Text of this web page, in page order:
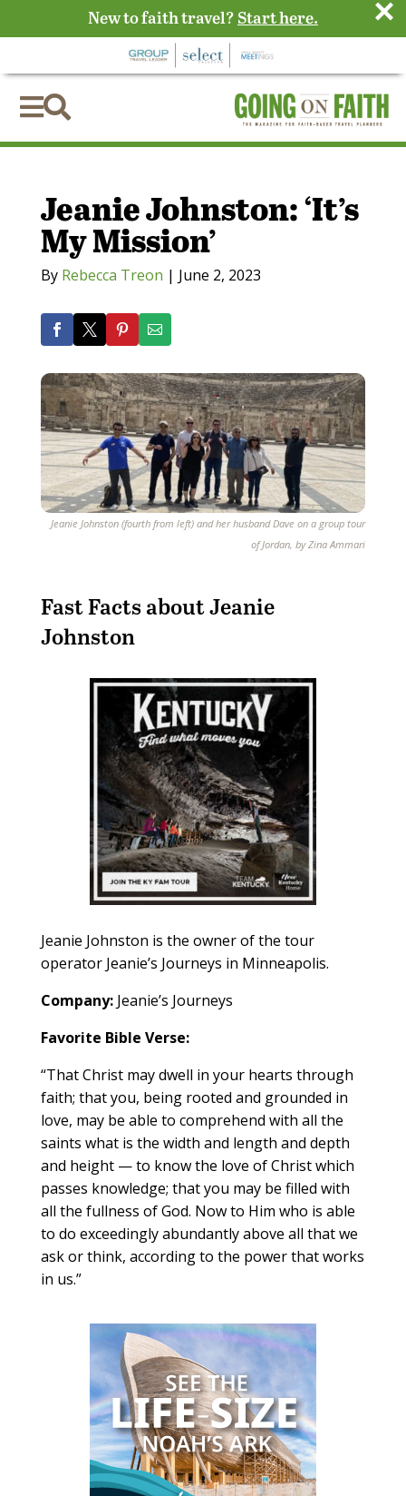

Jeanie Johnston: ‘It’s
My Mission’
By Rebecca Treon | June 2, 2023
Jeanie Johnston (fourth from left) and her husband Dave on a group tour
of Jordan, by Zina Ammari
Fast Facts aboutJeanie
Johnston
Jeanie Johnston is the owner of the tour
operator Jeanie’s Journeys in Minneapolis.
Company: Jeanie’s Journeys
Favorite Bible Verse:
“That Christ may dwell in your hearts through
faith; that you, being rooted and grounded in
love, may be able to comprehend with all the
saints what is the width and length and depth
and height — to know the love of Christ which
passes knowledge; that you may be filled with
all the fullness of God. Now to Him who is able
to do exceedingly abundantly above all that we
ask or think, according to the power that works
in us.”
New to faith travel? Start here. ×